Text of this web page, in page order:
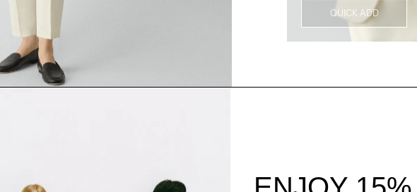
QUICK ADD